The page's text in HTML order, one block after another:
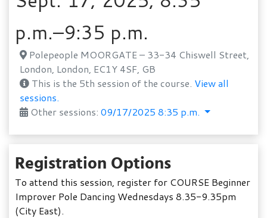
p.m.–9:35 p.m.
Polepeople MOORGATE – 33-34 Chiswell Street,
London, London, EC1Y 4SF, GB
This is the 5th session of the course. View all
sessions.
Other sessions: 09/17/2025 8:35 p.m.
Registration Options
To attend this session, register for COURSE Beginner
Improver Pole Dancing Wednesdays 8.35-9.35pm
(City East).